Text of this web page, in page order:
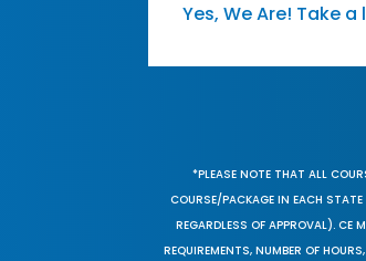
Yes, We Are! Take
*PLEASE NOTE THAT ALL
COURSE/PACKAGE IN EACH STATE
REGARDLESS OF APPROVAL). CE
REQUIREMENTS, NUMBER OF